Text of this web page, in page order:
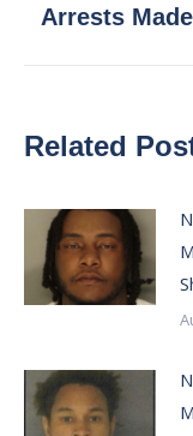
Arrests
Related